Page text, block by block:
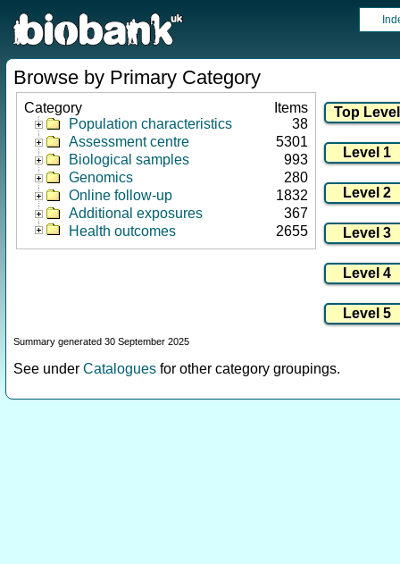
Browse by Primary Category
Category
Items
Population characteristics
38
Assessment centre
5301
Biological samples
993
Genomics
280
Online follow-up
1832
Additional exposures
367
Health outcomes
2655
Summary generated 30 September 2025
See under Catalogues for other category groupings.